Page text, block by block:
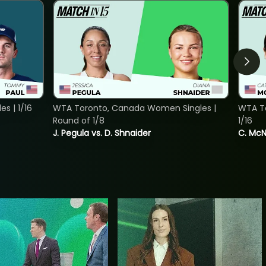
| 1/16
J. Pegula vs. D. Shnaider
WTA Toronto, Canada Women Singles |
Round of 1/8
C.
WTA
1/16